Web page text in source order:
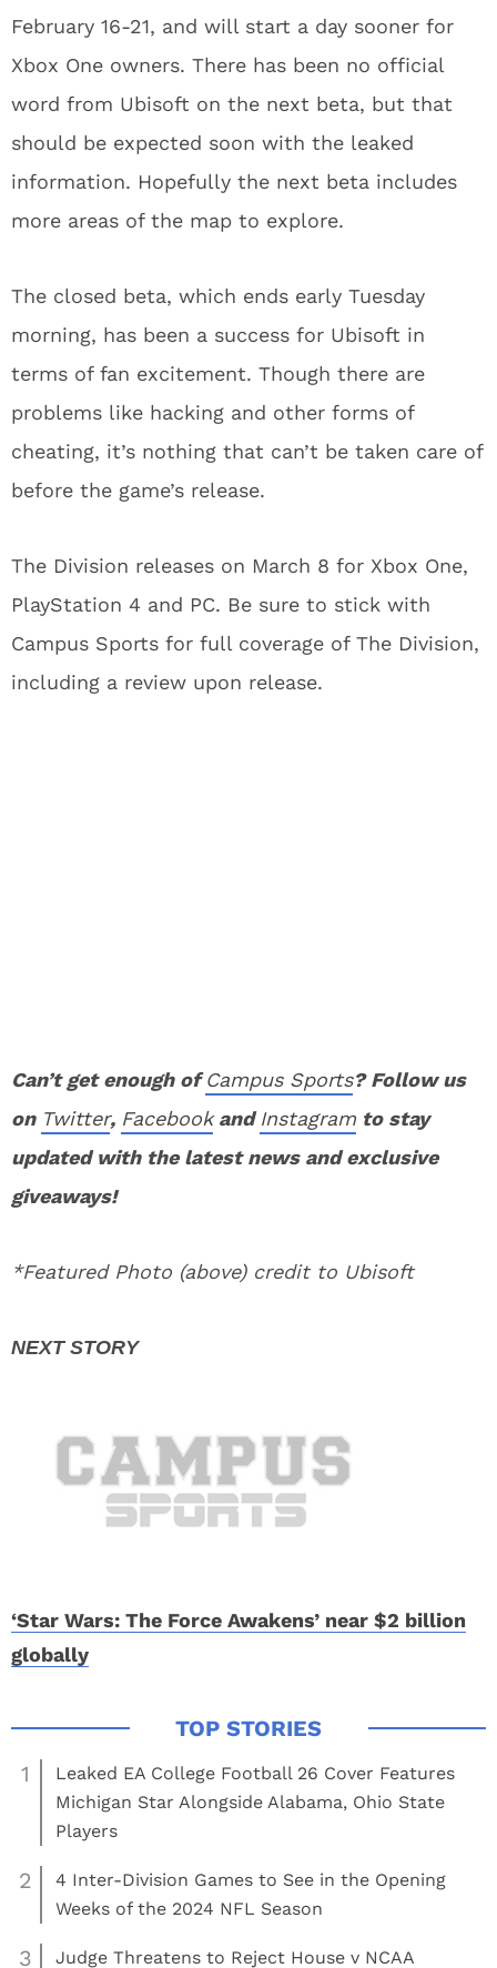
February 16-21, and will start a day sooner for
Xbox One owners. There has been no official
word from Ubisoft on the next beta, but that
should be expected soon with the leaked
information. Hopefully the next beta includes
more areas of the map to explore.
The closed beta, which ends early Tuesday
morning, has been a success for Ubisoft in
terms of fan excitement. Though there are
problems like hacking and other forms of
cheating, it’s nothing that can’t be taken care of
before the game’s release.
The Division releases on March 8 for Xbox One,
PlayStation 4 and PC. Be sure to stick with
Campus Sports for full coverage of The Division,
including a review upon release.
Can’t get enough ofCampus Sports? Follow us
on Twitter, FacebookandInstagram to stay
updated with the latest news and exclusive
giveaways!
*Featured Photo (above) credit to Ubisoft
‘Star Wars: The Force Awakens’ near $2 billion
globally
1
Leaked EA College Football 26 Cover Features
Michigan Star Alongside Alabama, Ohio State
Players
2
4 Inter-Division Games to See in the Opening
Weeks of the 2024 NFL Season
3 Judge Threatens to Reject House v NCAA